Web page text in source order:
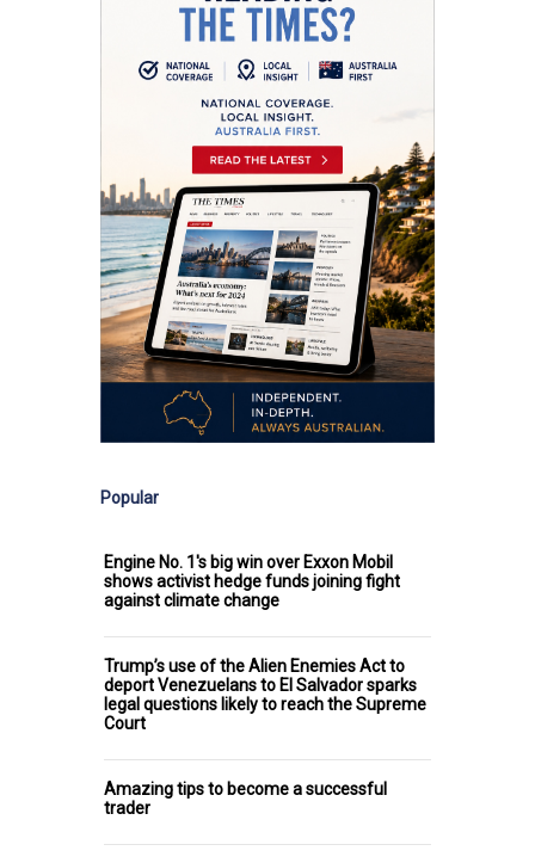
Popular
Engine No. 1's big win over Exxon Mobil
shows activist hedge funds joining fight
against climate change
Trump’s use of the Alien Enemies Act to
deport Venezuelans to El Salvador sparks
legal questions likely to reach the Supreme
Court
Amazing tips to become a successful
trader